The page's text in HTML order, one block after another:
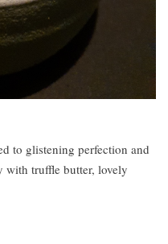
to glistening perfection and
truffle butter, lovely